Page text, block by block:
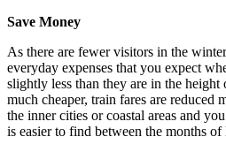
Save Money
As there are fewer visitors in the
everyday expenses that you expect
slightly less than they are in the height
much cheaper, train fares are reduced
the inner cities or coastal areas and
is easier to find between the months